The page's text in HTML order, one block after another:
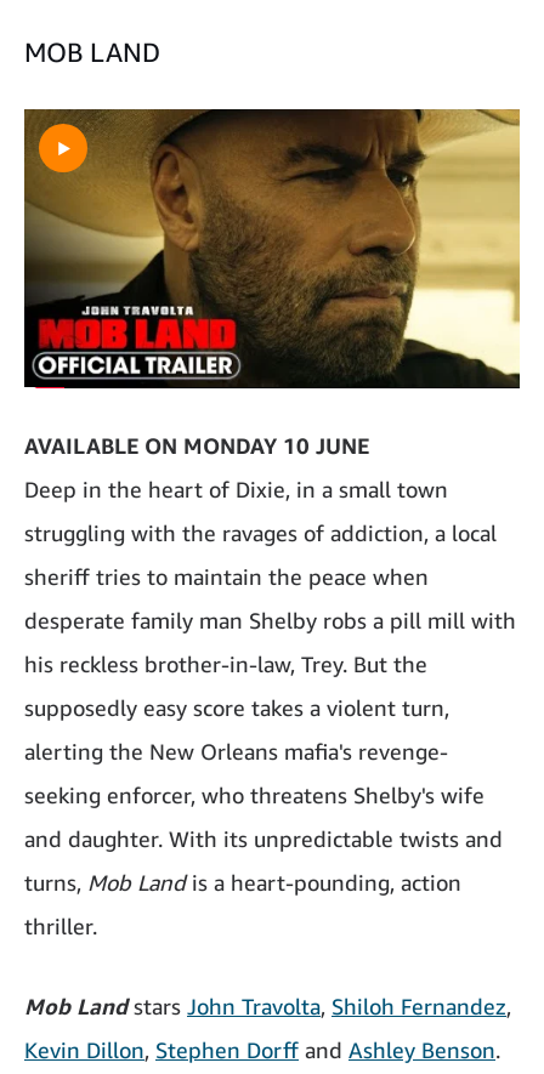
MOB LAND
AVAILABLE ON MONDAY 10 JUNE
Deep in the heart of Dixie, in a small town
struggling with the ravages of addiction, a local
sheriff tries to maintain the peace when
desperate family man Shelby robs a pill mill with
his reckless brother-in-law, Trey. But the
supposedly easy score takes a violent turn,
alerting the New Orleans mafia's revenge-
seeking enforcer, who threatens Shelby's wife
and daughter. With its unpredictable twists and
turns, Mob Landis a heart-pounding, action
thriller.
Mob Land stars John Travolta, Shiloh Fernandez,
Kevin Dillon, Stephen Dorff and Ashley Benson.